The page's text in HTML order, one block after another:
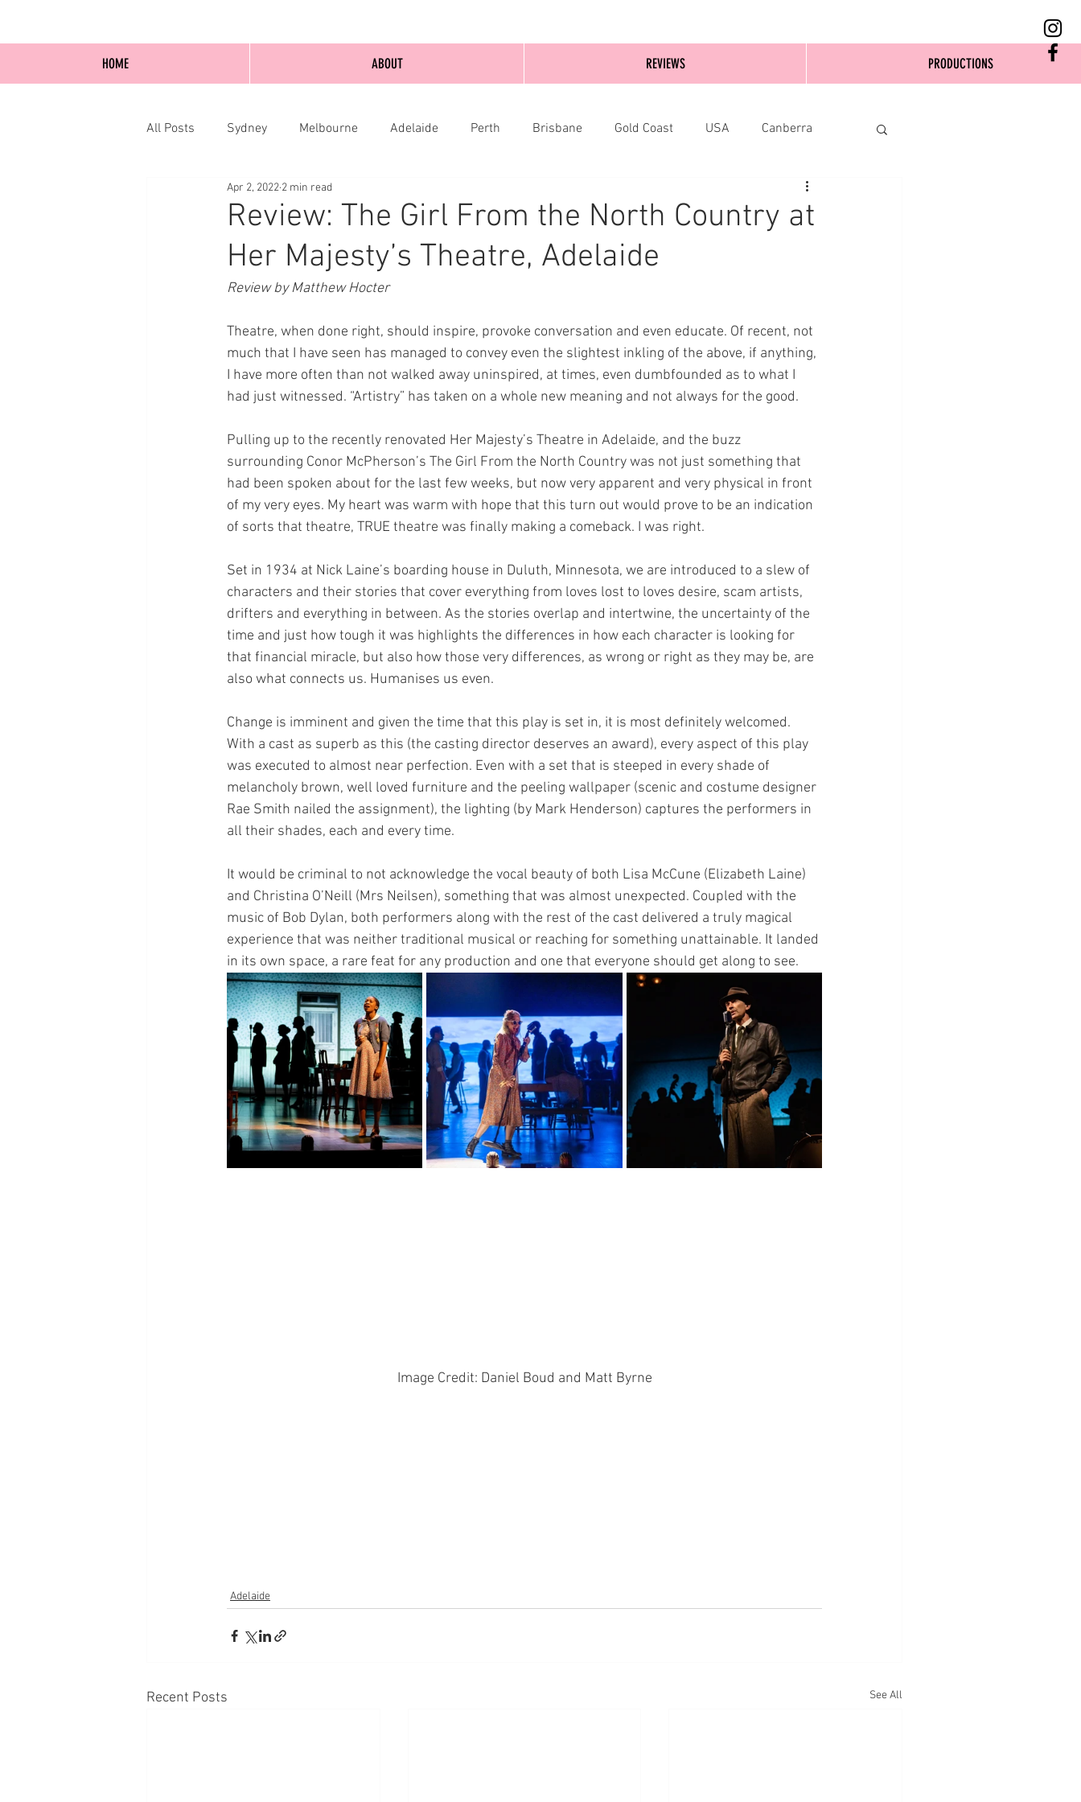
All Posts Sydney Melbourne Adelaide Perth Brisbane Gold Coast USA Canberra
Blog Posts Online
Review: The Girl From the North Country at
Her Majesty’s Theatre, Adelaide
Apr 2, 2022 2 min read
Review by Matthew Hocter
Theatre, when done right, should inspire, provoke conversation and even educate. Of recent, not
much that I have seen has managed to convey even the slightest inkling of the above, if anything,
I have more often than not walked away uninspired, at times, even dumbfounded as to what I
had just witnessed. “Artistry” has taken on a whole new meaning and not always for the good.
Pulling up to the recently renovated Her Majesty’s Theatre in Adelaide, and the buzz
surrounding Conor McPherson’s The Girl From the North Country was not just something that
had been spoken about for the last few weeks, but now very apparent and very physical in front
of my very eyes. My heart was warm with hope that this turn out would prove to be an indication
of sorts that theatre, TRUE theatre was finally making a comeback. I was right.
Set in 1934 at Nick Laine’s boarding house in Duluth, Minnesota, we are introduced to a slew of
characters and their stories that cover everything from loves lost to loves desire, scam artists,
drifters and everything in between. As the stories overlap and intertwine, the uncertainty of the
time and just how tough it was highlights the differences in how each character is looking for
that financial miracle, but also how those very differences, as wrong or right as they may be, are
also what connects us. Humanises us even.
Change is imminent and given the time that this play is set in, it is most definitely welcomed.
With a cast as superb as this (the casting director deserves an award), every aspect of this play
was executed to almost near perfection. Even with a set that is steeped in every shade of
melancholy brown, well loved furniture and the peeling wallpaper (scenic and costume designer
Rae Smith nailed the assignment), the lighting (by Mark Henderson) captures the performers in
all their shades, each and every time.
It would be criminal to not acknowledge the vocal beauty of both Lisa McCune (Elizabeth Laine)
and Christina O’Neill (Mrs Neilsen), something that was almost unexpected. Coupled with the
music of Bob Dylan, both performers along with the rest of the cast delivered a truly magical
experience that was neither traditional musical or reaching for something unattainable. It landed
in its own space, a rare feat for any production and one that everyone should get along to see.
Image Credit: Daniel Boud and Matt Byrne
Adelaide
Recent Posts See All
HOME ABOUT REVIEWS PRODUCTIONS